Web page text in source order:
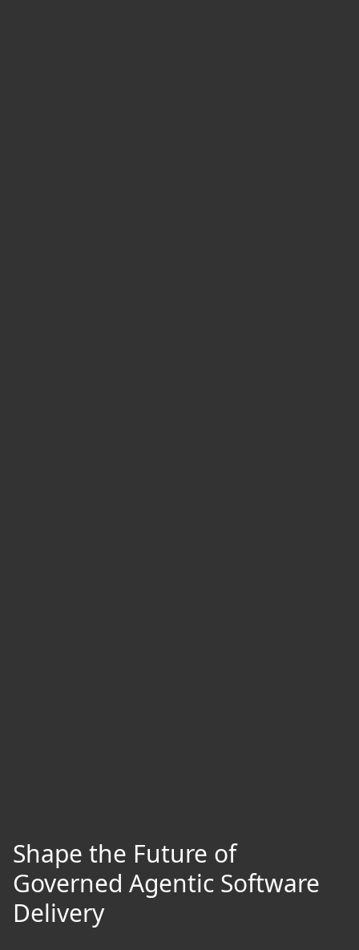
Shape the Future of
Governed Agentic Software
Delivery